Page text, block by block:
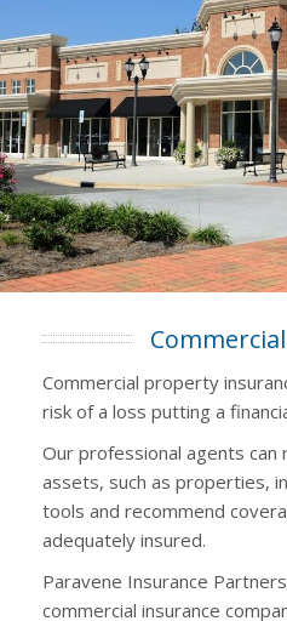
Commercial property
risk of a loss putting a
Our professional agents can
assets, such as properties,
tools and recommend
adequately insured.
Paravene Insurance
commercial insurance